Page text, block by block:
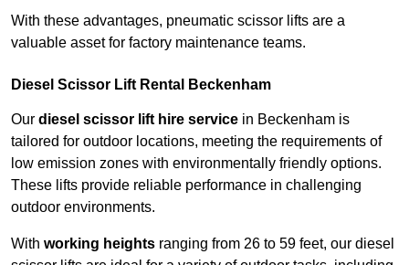
With these advantages, pneumatic scissor lifts are a
valuable asset for factory maintenance teams.
Diesel Scissor Lift Rental Beckenham
Our diesel scissor lift hire service in Beckenham is
tailored for outdoor locations, meeting the requirements of
low emission zones with environmentally friendly options.
These lifts provide reliable performance in challenging
outdoor environments.
With working heights ranging from 26 to 59 feet, our diesel